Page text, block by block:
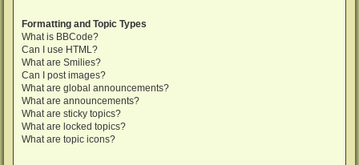
Formatting and Topic Types
What is BBCode?
Can I use HTML?
What are Smilies?
Can I post images?
What are global announcements?
What are announcements?
What are sticky topics?
What are locked topics?
What are topic icons?